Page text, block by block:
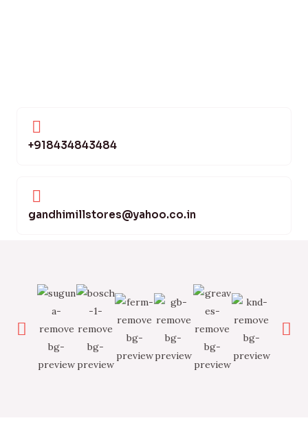
+918434843484
gandhimillstores@yahoo.co.in